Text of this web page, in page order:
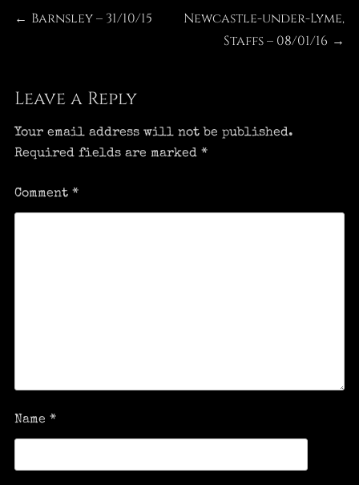
Post
← Previous
Barnsley – 31/10/15
Next
Newcastle-under-Lyme,
Staffs – 08/01/16 →
Leave a Reply
Your email address will not be published.
Required fields are marked *
Comment *
Name *